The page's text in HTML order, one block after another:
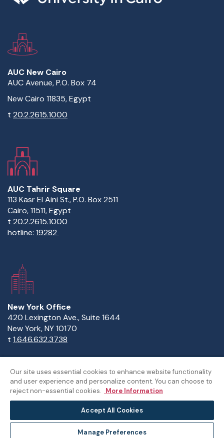
AUC New Cairo
AUC Avenue, P.O. Box 74
New Cairo 11835, Egypt
t 20.2.2615.1000
AUC Tahrir Square
113 Kasr El Aini St., P.O. Box 2511
Cairo, 11511, Egypt
t 20.2.2615.1000
hotline: 19282
New York Office
420 Lexington Ave., Suite 1644
New York, NY 10170
t 1.646.632.3738
Copyright Statement Privacy Statement Policies
Sitemap
© The American University in Cairo
Our site uses essential cookies to enhance website functionality
and user experience and personalize content. You can choose to
reject non-essential cookies. More Information
Accept All Cookies
Manage Preferences